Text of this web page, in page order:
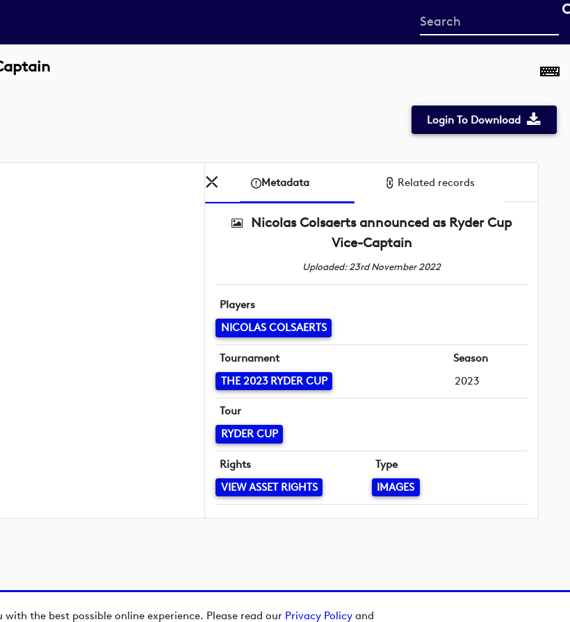
with the best possible online experience. Please read our Privacy Policy and
Start
your
Login To Download
Metadata Related records
Nicolas Colsaerts announced as Ryder Cup
Vice-Captain
Uploaded: 23rd November 2022
Players
NICOLAS COLSAERTS
Tournament
THE 2023 RYDER CUP
Season
2023
Tour
RYDER CUP
Rights
VIEW ASSET RIGHTS
Type
IMAGES